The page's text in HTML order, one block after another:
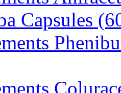
Capsules